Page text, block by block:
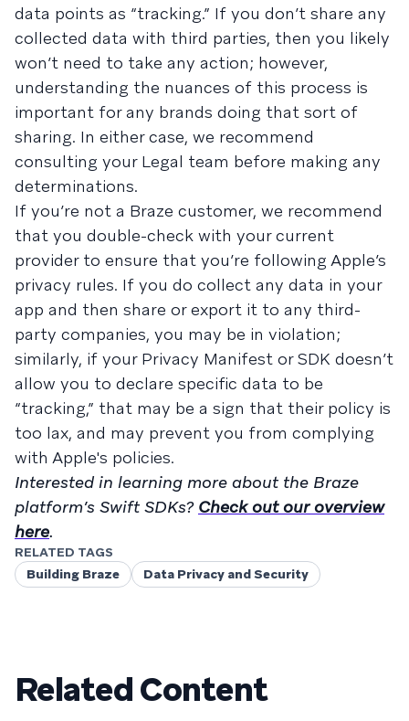
data points as “tracking.” If you don’t share any
collected data with third parties, then you likely
won’t need to take any action; however,
understanding the nuances of this process is
important for any brands doing that sort of
sharing. In either case, we recommend
consulting your Legal team before making any
determinations.
If you’re not a Braze customer, we recommend
that you double-check with your current
provider to ensure that you’re following Apple’s
privacy rules. If you do collect any data in your
app and then share or export it to any third-
party companies, you may be in violation;
similarly, if your Privacy Manifest or SDK doesn’t
allow you to declare specific data to be
“tracking,” that may be a sign that their policy is
too lax, and may prevent you from complying
with Apple's policies.
Interested in learning more about the Braze
platform’s Swift SDKs? Check out our overview
here.
RELATED TAGS
Building Braze
Data Privacy and Security
Related Content